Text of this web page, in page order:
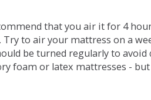
that you air it for 4
to air your mattress on a
be turned regularly to avoid
foam or latex mattresses -